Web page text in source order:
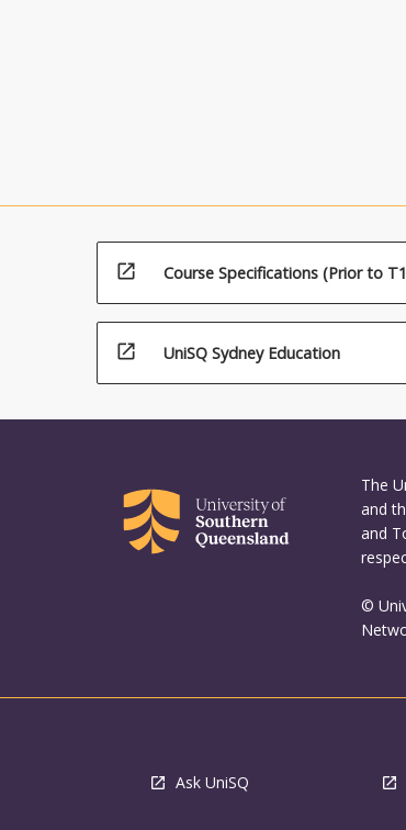
open_in_new Course Specifications (Prior to
open_in_new UniSQ Sydney Education
The
and
and
©
Ask UniSQ